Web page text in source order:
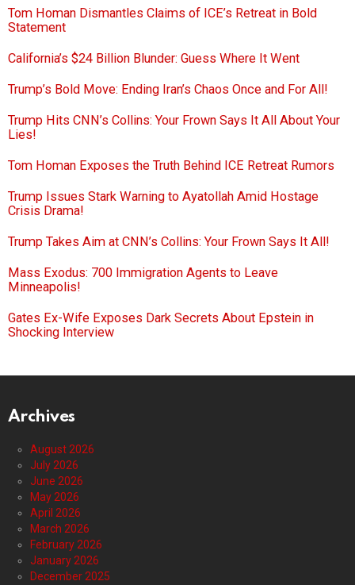
Tom Homan Dismantles Claims of ICE’s Retreat in Bold
Statement
California’s $24 Billion Blunder: Guess Where It Went
Trump’s Bold Move: Ending Iran’s Chaos Once and For All!
Trump Hits CNN’s Collins: Your Frown Says It All About Your
Lies!
Tom Homan Exposes the Truth Behind ICE Retreat Rumors
Trump Issues Stark Warning to Ayatollah Amid Hostage
Crisis Drama!
Trump Takes Aim at CNN’s Collins: Your Frown Says It All!
Mass Exodus: 700 Immigration Agents to Leave
Minneapolis!
Gates Ex-Wife Exposes Dark Secrets About Epstein in
Shocking Interview
Archives
August 2026
July 2026
June 2026
May 2026
April 2026
March 2026
February 2026
January 2026
December 2025